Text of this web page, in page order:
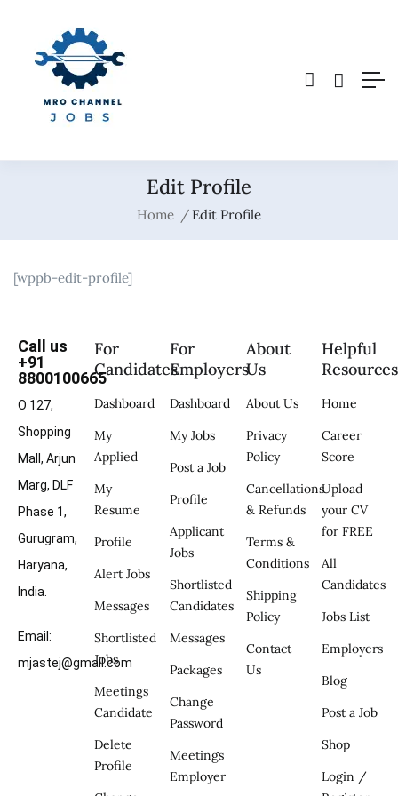
Edit Profile
Home Edit Profile
[wppb-edit-profile]
Call us
+91
8800100665
O 127,
Shopping
Mall, Arjun
Marg, DLF
Phase 1,
Gurugram,
Haryana,
India.
Email:
mjastej@gmail.com
For
Candidates
Dashboard
My
Applied
My
Resume
Profile
Alert Jobs
Messages
Shortlisted
Jobs
Meetings
Candidate
Delete
Profile
For
Employers
Dashboard
My Jobs
Post a Job
Profile
Applicant
Jobs
Shortlisted
Candidates
Messages
Packages
Change
Password
Meetings
Employer
About
Us
About Us
Privacy
Policy
Cancellations
& Refunds
Terms &
Conditions
Shipping
Policy
Contact
Us
Helpful
Resources
Home
Career
Score
Upload
your CV
for FREE
All
Candidates
Jobs List
Employers
Blog
Post a Job
Shop
Login /